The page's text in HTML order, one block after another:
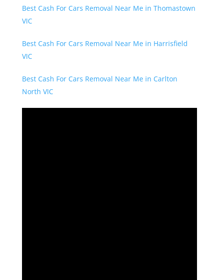
Best Cash For Cars Removal Near Me in Thomastown
VIC
Best Cash For Cars Removal Near Me in Harrisfield
VIC
Best Cash For Cars Removal Near Me in Carlton
North VIC